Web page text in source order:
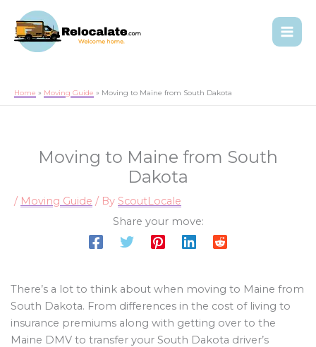
Home Moving Guide Moving to Maine from South Dakota
Moving to Maine from South
Dakota
/ Moving Guide / By ScoutLocale
Share your move:
There’s a lot to think about when moving to Maine from
South Dakota. From differences in the cost of living to
insurance premiums along with getting over to the
Maine DMV to transfer your South Dakota driver’s